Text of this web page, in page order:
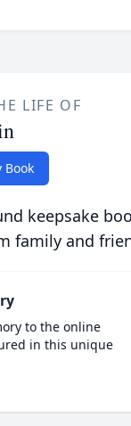
LIFE OF
Book
keepsake
family and
to the online
in this unique